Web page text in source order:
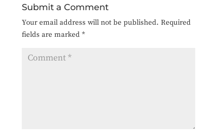
Submit a Comment
Your email address will not be published. Required
fields are marked *